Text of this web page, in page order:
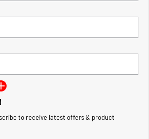
Engine
Night
High
to receive latest offers & product